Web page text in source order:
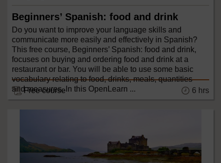
Beginners’ Spanish: food and drink
Do you want to improve your language skills and
communicate more easily and effectively in Spanish?
This free course, Beginners’ Spanish: food and drink,
focuses on buying and ordering food and drink at a
restaurant or bar. You will be able to use some basic
vocabulary relating to food, drinks, meals, quantities
and measures. In this OpenLearn ...
Free course 6 hrs